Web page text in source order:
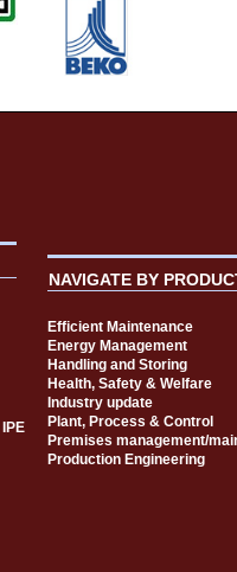
NAVIGATE BY
Efficient Maintenance
Energy Management
Handling and Storing
Health, Safety & Welfare
Industry update
Plant, Process & Control
Premises management/
Production Engineering